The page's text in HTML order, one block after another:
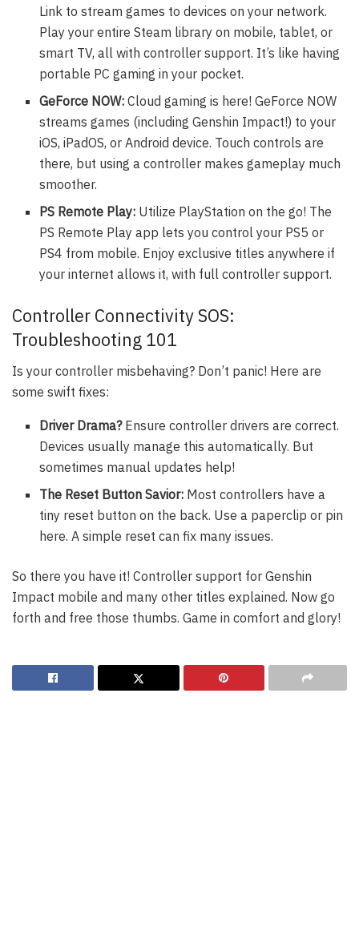
Link to stream games to devices on your network.
Play your entire Steam library on mobile, tablet, or
smart TV, all with controller support. It’s like having
portable PC gaming in your pocket.
GeForce NOW: Cloud gaming is here! GeForce NOW
streams games (including Genshin Impact!) to your
iOS, iPadOS, or Android device. Touch controls are
there, but using a controller makes gameplay much
smoother.
PS Remote Play: Utilize PlayStation on the go! The
PS Remote Play app lets you control your PS5 or
PS4 from mobile. Enjoy exclusive titles anywhere if
your internet allows it, with full controller support.
Controller Connectivity SOS:
Troubleshooting 101
Is your controller misbehaving? Don’t panic! Here are
some swift fixes:
Driver Drama?Ensure controller drivers are correct.
Devices usually manage this automatically. But
sometimes manual updates help!
The Reset Button Savior: Most controllers have a
tiny reset button on the back. Use a paperclip or pin
here. A simple reset can fix many issues.
So there you have it! Controller support for Genshin
Impact mobile and many other titles explained. Now go
forth and free those thumbs. Game in comfort and glory!